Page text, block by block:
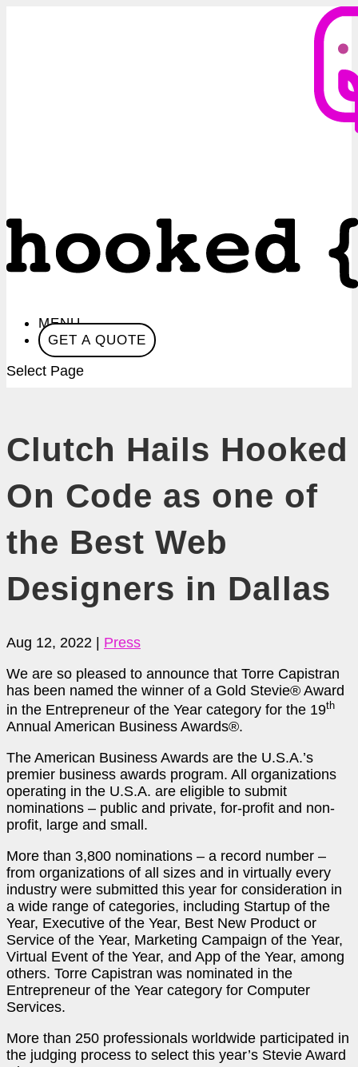
MENU
GET A QUOTE
Select Page
Clutch Hails Hooked
On Code as one of
the Best Web
Designers in Dallas
Aug 12, 2022
Press
We are so pleased to announce that Torre Capistran
has been named the winner of a Gold Stevie® Award
in the Entrepreneur of the Year category for the 19th
Annual American Business Awards®.
The American Business Awards are the U.S.A.’s
premier business awards program. All organizations
operating in the U.S.A. are eligible to submit
nominations – public and private, for-profit and non-
profit, large and small.
More than 3,800 nominations – a record number –
from organizations of all sizes and in virtually every
industry were submitted this year for consideration in
a wide range of categories, including Startup of the
Year, Executive of the Year, Best New Product or
Service of the Year, Marketing Campaign of the Year,
Virtual Event of the Year, and App of the Year, among
others. Torre Capistran was nominated in the
Entrepreneur of the Year category for Computer
Services.
More than 250 professionals worldwide participated in
the judging process to select this year’s Stevie Award